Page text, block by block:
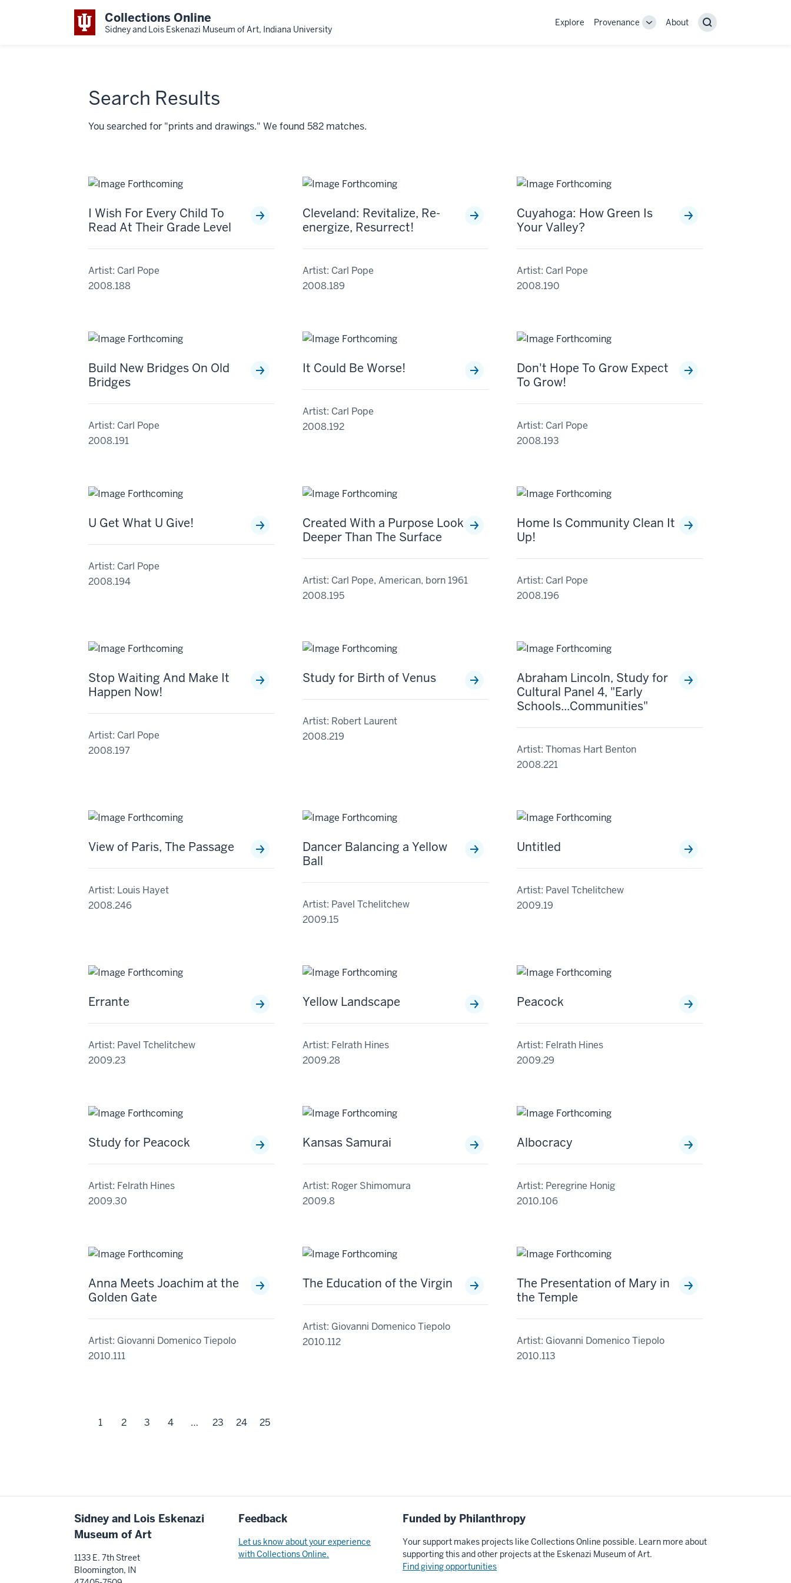
Collections Online
Sidney and Lois Eskenazi Museum of Art, Indiana University
Explore Provenance
Provenance
About Search
Search Results
You searched for "prints and drawings." We found 582 matches.
I Wish For Every Child To
Read At Their Grade Level
Artist: Carl Pope
2008.188
Cleveland: Revitalize, Re-
energize, Resurrect!
Artist: Carl Pope
2008.189
Cuyahoga: How Green Is
Your Valley?
Artist: Carl Pope
2008.190
Build New Bridges On Old
Bridges
Artist: Carl Pope
2008.191
It Could Be Worse!
Artist: Carl Pope
2008.192
Don't Hope To Grow Expect
To Grow!
Artist: Carl Pope
2008.193
U Get What U Give!
Artist: Carl Pope
2008.194
Created With a Purpose Look
Deeper Than The Surface
Artist: Carl Pope, American, born 1961
2008.195
Home Is Community Clean It
Up!
Artist: Carl Pope
2008.196
Stop Waiting And Make It
Happen Now!
Artist: Carl Pope
2008.197
Study for Birth of Venus
Artist: Robert Laurent
2008.219
Abraham Lincoln, Study for
Cultural Panel 4, "Early
Schools...Communities"
Artist: Thomas Hart Benton
2008.221
View of Paris, The Passage
Artist: Louis Hayet
2008.246
Dancer Balancing a Yellow
Ball
Artist: Pavel Tchelitchew
2009.15
Untitled
Artist: Pavel Tchelitchew
2009.19
Errante
Artist: Pavel Tchelitchew
2009.23
Yellow Landscape
Artist: Felrath Hines
2009.28
Peacock
Artist: Felrath Hines
2009.29
Study for Peacock
Artist: Felrath Hines
2009.30
Kansas Samurai
Artist: Roger Shimomura
2009.8
Albocracy
Artist: Peregrine Honig
2010.106
Anna Meets Joachim at the
Golden Gate
Artist: Giovanni Domenico Tiepolo
2010.111
The Education of the Virgin
Artist: Giovanni Domenico Tiepolo
2010.112
The Presentation of Mary in
the Temple
Artist: Giovanni Domenico Tiepolo
2010.113
1 2 3 4 … 23 24 25
Sidney and Lois Eskenazi
Museum of Art
1133 E. 7th Street
Bloomington, IN
Feedback
Let us know about your experience
with Collections Online.
Funded by Philanthropy
Your support makes projects like Collections Online possible. Learn more about
supporting this and other projects at the Eskenazi Museum of Art.
Find giving opportunities